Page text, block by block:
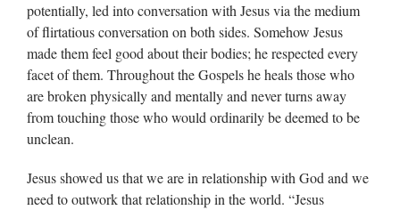
potentially, led into conversation with Jesus via the medium
of flirtatious conversation on both sides. Somehow Jesus
made them feel good about their bodies; he respected every
facet of them. Throughout the Gospels he heals those who
are broken physically and mentally and never turns away
from touching those who would ordinarily be deemed to be
unclean.
Jesus showed us that we are in relationship with God and we
need to outwork that relationship in the world. “Jesus